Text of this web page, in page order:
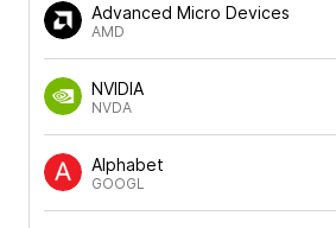
Advanced Micro Devices
AMD
NVIDIA
NVDA
Alphabet
GOOGL